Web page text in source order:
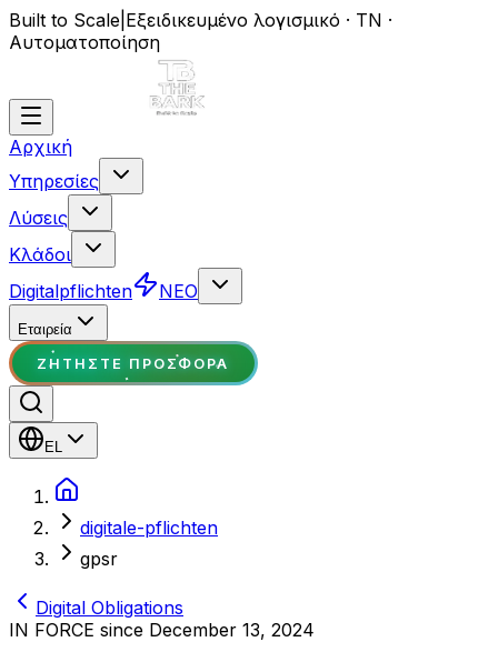
Built to Scale Εξειδικευμένο λογισμικό · ΤΝ ·
Αυτοματοποίηση
Αρχική
Υπηρεσίες
Λύσεις
Κλάδοι
Digitalpflichten
ΝΕΟ
Εταιρεία
ΖΗΤΉΣΤΕ ΠΡΟΣΦΟΡΆ
EL
digitale-pflichten
gpsr
Digital Obligations
IN FORCE since December 13, 2024